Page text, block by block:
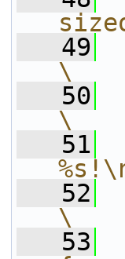
   49
\
   50
\
   51
   52
\
   53